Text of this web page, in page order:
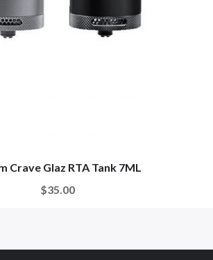
Crave Glaz RTA Tank 7ML
$35.00